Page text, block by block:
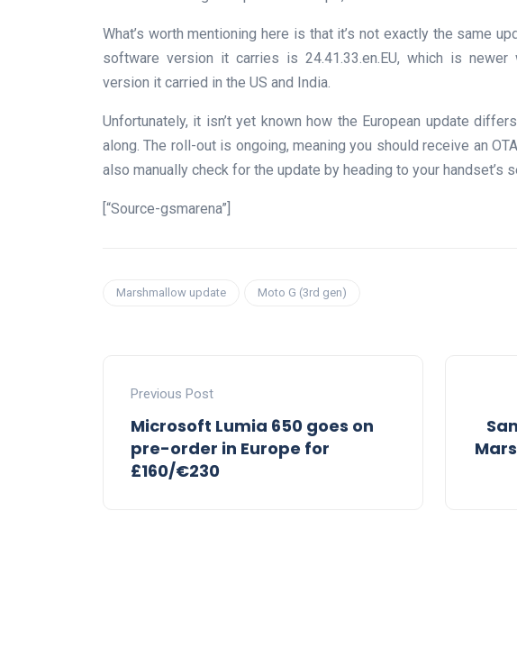
What’s worth mentioning here is that it’s not exactly the same
software version it carries is 24.41.33.en.EU, which is newer
version it carried in the US and India.
Unfortunately, it isn’t yet known how the European update
along. The roll-out is ongoing, meaning you should receive an
also manually check for the update by heading to your handset’s
[“Source-gsmarena”]
Marshmallow update Moto G (3rd gen)
Previous Post
Microsoft Lumia 650 goes on
pre-order in Europe for
£160/€230